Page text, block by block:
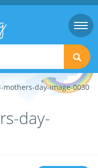
mothers-day-image-0030
day-